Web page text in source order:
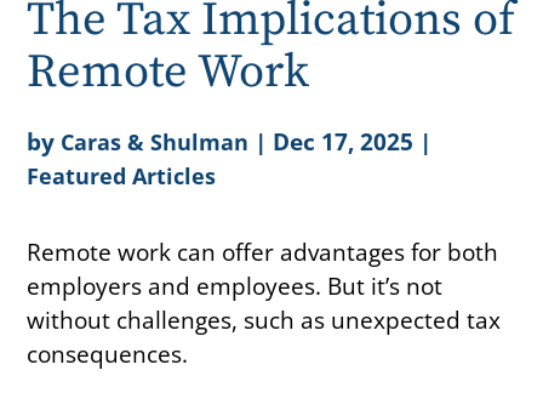
The Tax Implications of
Remote Work
by Caras & Shulman | Dec 17, 2025 |
Featured Articles
Remote work can offer advantages for both
employers and employees. But it’s not
without challenges, such as unexpected tax
consequences.